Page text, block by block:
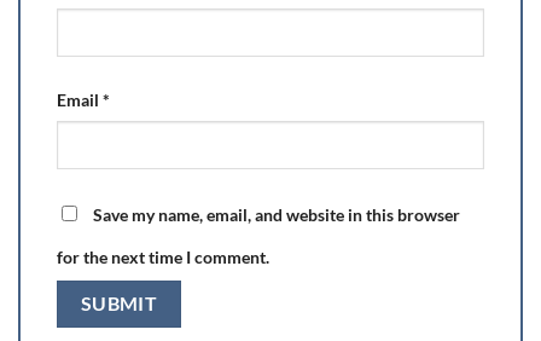
Email *
Save my name, email, and website in this browser
for the next time I comment.